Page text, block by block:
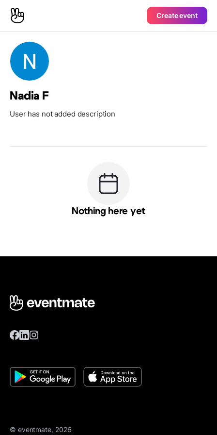
Create event
Nadia F
User has not added description
Nothing here yet
© eventmate, 2026